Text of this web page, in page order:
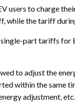
users to charge
while the tariff
part tariffs
to adjust the
within the same
adjustment,